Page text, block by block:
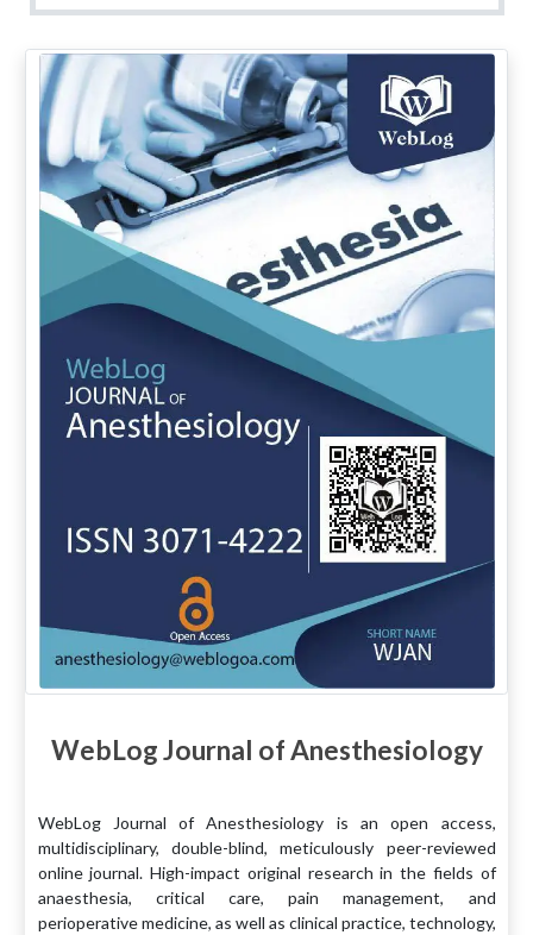
WebLog Journal of Anesthesiology
WebLog Journal of Anesthesiology is an open access,
multidisciplinary, double-blind, meticulously peer-reviewed
online journal. High-impact original research in the fields of
anaesthesia, critical care, pain management, and
perioperative medicine, as well as clinical practice, technology,